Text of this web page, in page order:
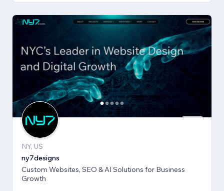
NY, US
ny7designs
Custom Websites, SEO & AI Solutions for Business
Growth